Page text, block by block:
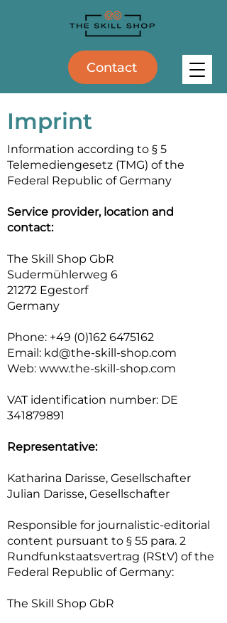
Contact
Imprint
Information according to § 5
Telemediengesetz (TMG) of the
Federal Republic of Germany
Service provider, location and
contact:
The Skill Shop GbR
Sudermühlerweg 6
21272 Egestorf
Germany
Phone: +49 (0)162 6475162
Email: kd@the-skill-shop.com
Web: www.the-skill-shop.com
VAT identification number: DE
341879891
Representative:
Katharina Darisse, Gesellschafter
Julian Darisse, Gesellschafter
Responsible for journalistic-editorial
content pursuant to § 55 para. 2
Rundfunkstaatsvertrag (RStV) of the
Federal Republic of Germany:
The Skill Shop GbR